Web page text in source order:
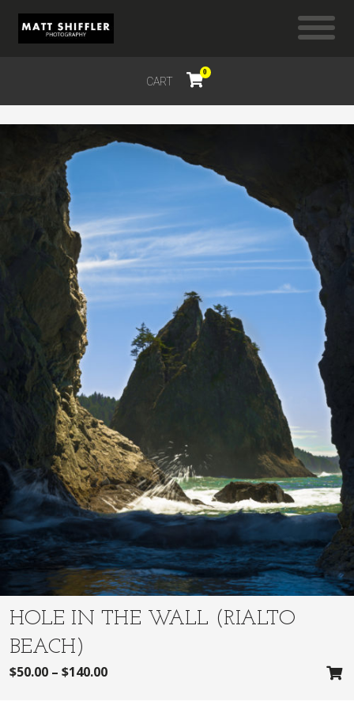
CART
0
HOLE IN THE WALL (RIALTO
BEACH)
$50.00 – $140.00